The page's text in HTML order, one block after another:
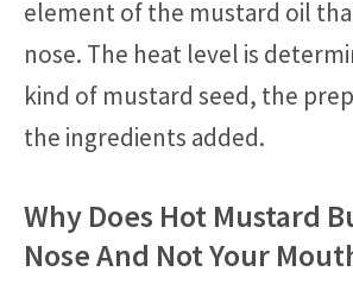
element of the mustard oil
nose. The heat level is
kind of mustard seed, the
the ingredients added.
Why Does Hot Mustard
Nose And Not Your